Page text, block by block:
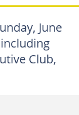
June
Club,